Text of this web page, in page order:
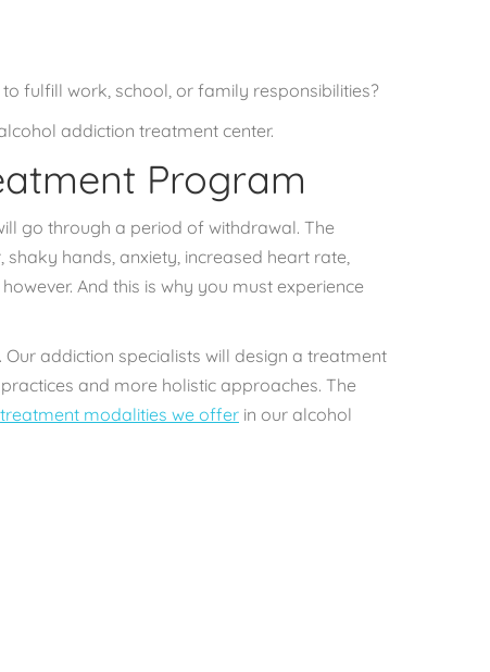
fulfill work, school, or family responsibilities?
addiction treatment center.
Program
go through a period of withdrawal. The
hands, anxiety, increased heart rate,
And this is why you must experience
addiction specialists will design a treatment
and more holistic approaches. The
treatment modalities we offer in our alcohol